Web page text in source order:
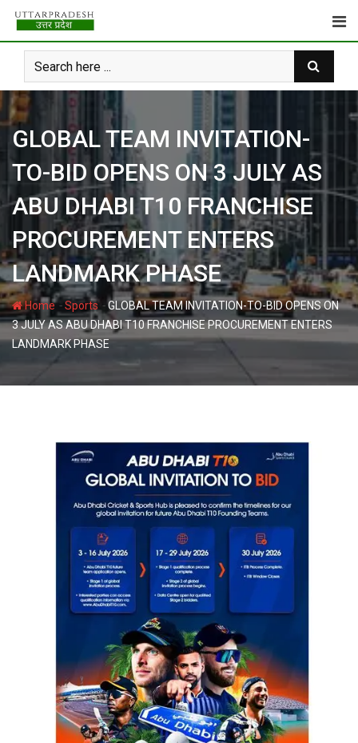
Skip
content
GLOBAL TEAM INVITATION-
TO-BID OPENS ON 3 JULY AS
ABU DHABI T10 FRANCHISE
PROCUREMENT ENTERS
LANDMARK PHASE
Home-Sports-GLOBAL TEAM INVITATION-TO-BID OPENS ON
3 JULY AS ABU DHABI T10 FRANCHISE PROCUREMENT ENTERS
LANDMARK PHASE